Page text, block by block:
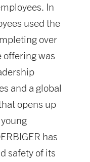
In
used the
over
offering was
and a global
opens up
has
safety of its